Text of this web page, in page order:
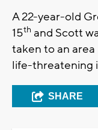
A 22-year-old
15th and Scott
taken to an
life-threatening
SHARE